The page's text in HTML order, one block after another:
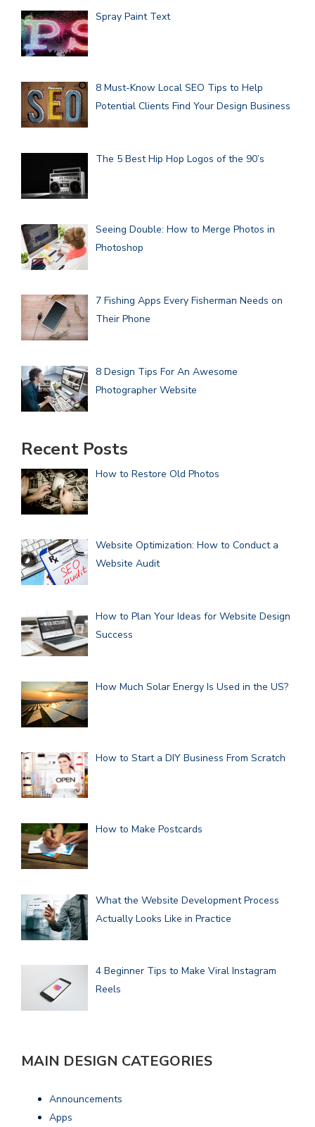
Spray Paint Text
8 Must-Know Local SEO Tips to Help
Potential Clients Find Your Design Business
The 5 Best Hip Hop Logos of the 90’s
Seeing Double: How to Merge Photos in
Photoshop
7 Fishing Apps Every Fisherman Needs on
Their Phone
8 Design Tips For An Awesome
Photographer Website
Recent Posts
How to Restore Old Photos
Website Optimization: How to Conduct a
Website Audit
How to Plan Your Ideas for Website Design
Success
How Much Solar Energy Is Used in the US?
How to Start a DIY Business From Scratch
How to Make Postcards
What the Website Development Process
Actually Looks Like in Practice
4 Beginner Tips to Make Viral Instagram
Reels
MAIN DESIGN CATEGORIES
Announcements
Apps